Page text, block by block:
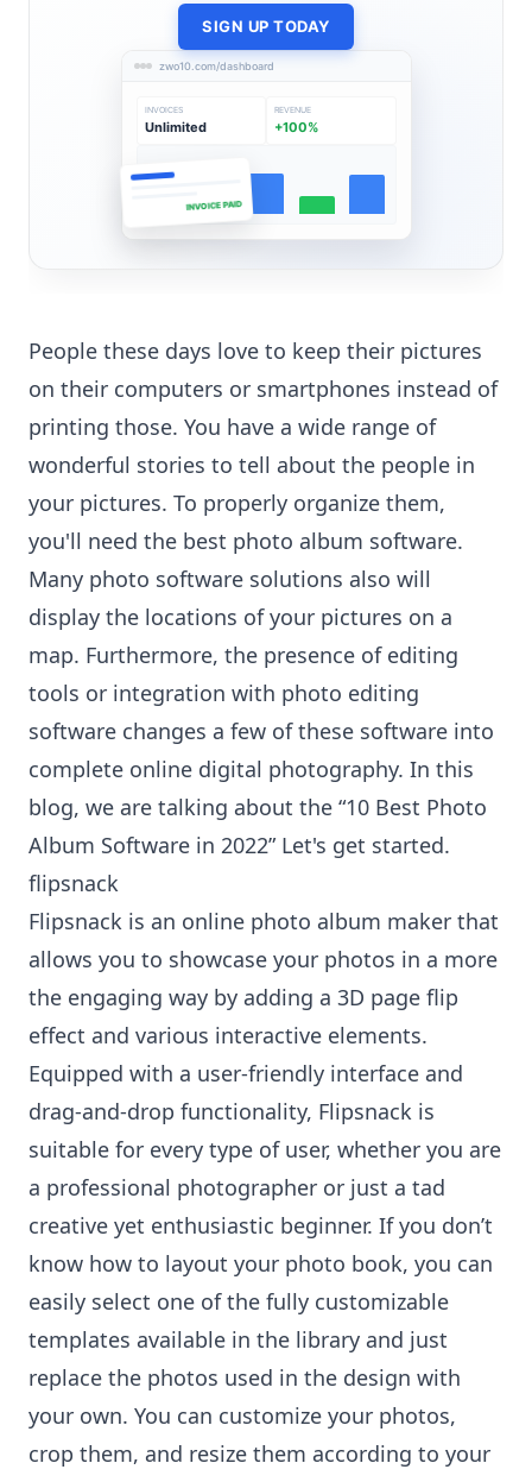
SIGN UP TODAY
zwo10.com/dashboard
INVOICES
Unlimited
REVENUE
+100%
INVOICE PAID
People these days love to keep their pictures
on their computers or smartphones instead of
printing those. You have a wide range of
wonderful stories to tell about the people in
your pictures. To properly organize them,
you'll need the best photo album software.
Many photo software solutions also will
display the locations of your pictures on a
map. Furthermore, the presence of editing
tools or integration with photo editing
software changes a few of these software into
complete online digital photography. In this
blog, we are talking about the “10 Best Photo
Album Software in 2022” Let's get started.
flipsnack
Flipsnack is an online photo album maker that
allows you to showcase your photos in a more
the engaging way by adding a 3D page flip
effect and various interactive elements.
Equipped with a user-friendly interface and
drag-and-drop functionality, Flipsnack is
suitable for every type of user, whether you are
a professional photographer or just a tad
creative yet enthusiastic beginner. If you don’t
know how to layout your photo book, you can
easily select one of the fully customizable
templates available in the library and just
replace the photos used in the design with
your own. You can customize your photos,
crop them, and resize them according to your